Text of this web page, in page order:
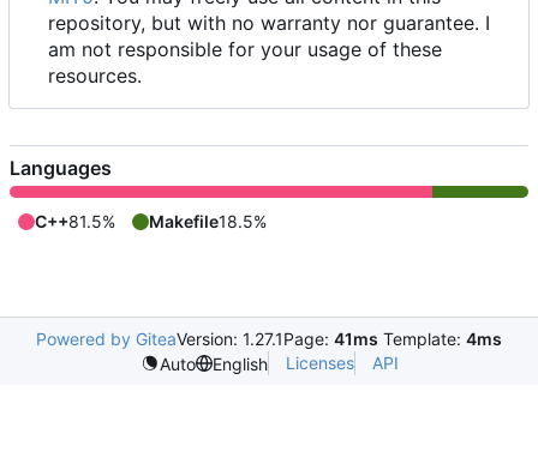
repository, but with no warranty nor guarantee. I
am not responsible for your usage of these
resources.
Languages
C++81.5% Makefile18.5%
Powered by GiteaVersion: 1.27.1Page: 41ms Template: 4ms
Auto
English Licenses API